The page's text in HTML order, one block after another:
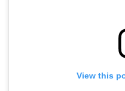
View this